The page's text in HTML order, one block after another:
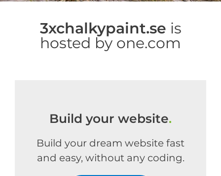
3xchalkypaint.se is
hosted by one.com
Build your website.
Build your dream website fast
and easy, without any coding.